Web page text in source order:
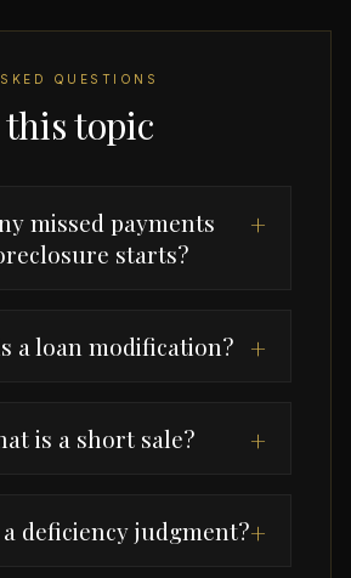
QUESTIONS
topic
missed payments
starts?
+
a loan modification? +
is a short sale? +
deficiency judgment?+